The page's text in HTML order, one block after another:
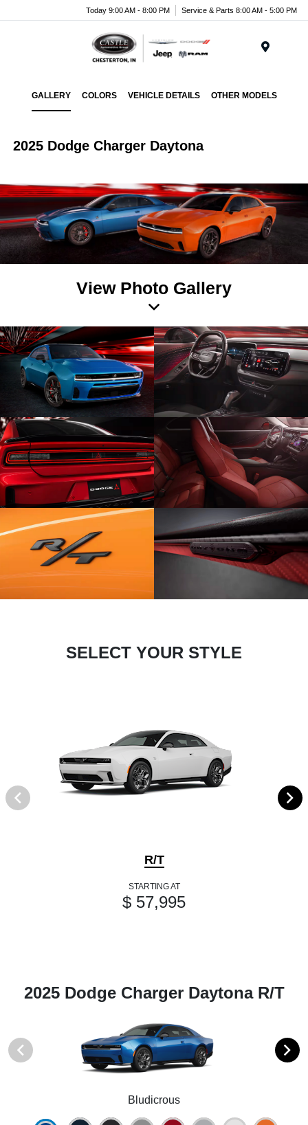
Today 9:00 AM - 8:00 PM Service & Parts 8:00 AM - 5:00 PM
GALLERY COLORS VEHICLE DETAILS OTHER MODELS
2025 Dodge Charger Daytona
View Photo Gallery
SELECT YOUR STYLE
R/T
STARTING AT
$ 57,995
2025 Dodge Charger Daytona R/T
Bludicrous